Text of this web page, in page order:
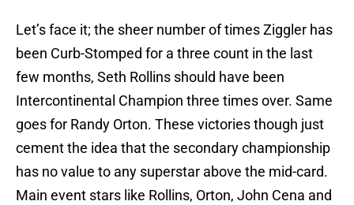
Let’s face it; the sheer number of times Ziggler has
been Curb-Stomped for a three count in the last
few months, Seth Rollins should have been
Intercontinental Champion three times over. Same
goes for Randy Orton. These victories though just
cement the idea that the secondary championship
has no value to any superstar above the mid-card.
Main event stars like Rollins, Orton, John Cena and